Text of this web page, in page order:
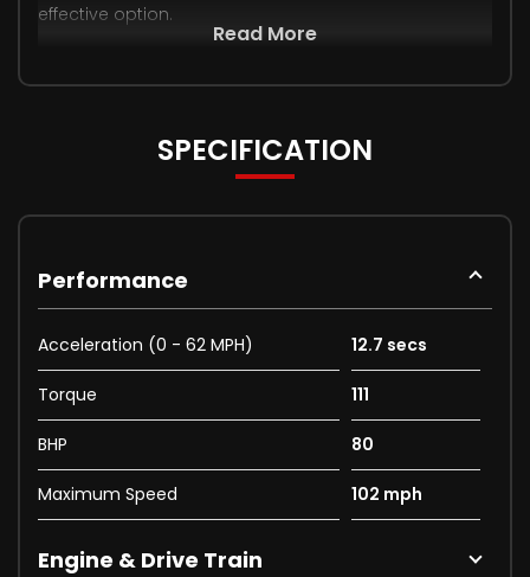
effective option.
Read More
SPECIFICATION
Performance
Acceleration (0 - 62 MPH) 12.7 secs
Torque 111
BHP 80
Maximum Speed 102 mph
Engine & Drive Train